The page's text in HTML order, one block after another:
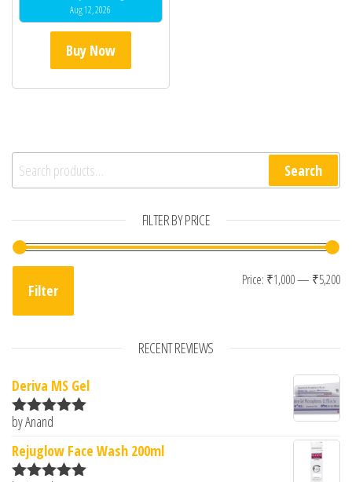
Aug 12, 2026
Buy Now
Search for: Search
FILTER BY PRICE
Filter
Price: ₹1,000— ₹5,200
RECENT REVIEWS
Deriva MS Gel
Rated5
by Anand
Rejuglow Face Wash 200ml